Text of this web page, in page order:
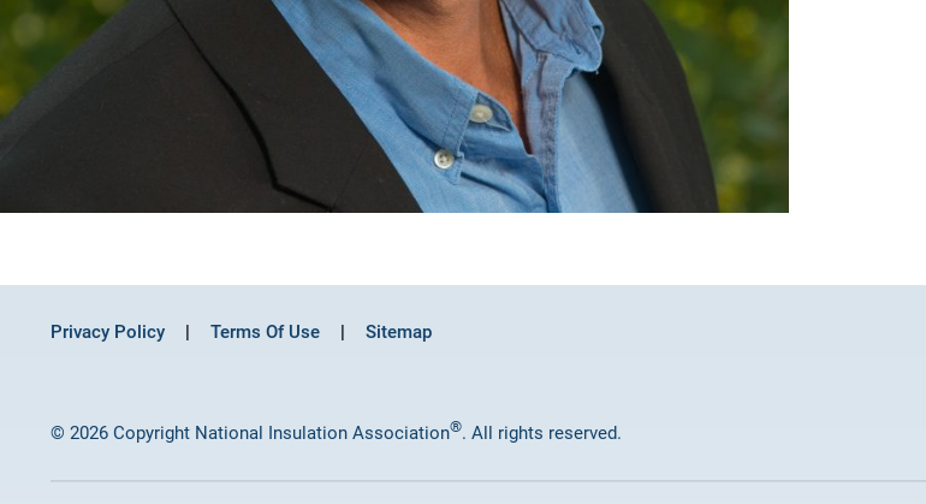
Privacy Policy Terms Of Use Sitemap
© 2026 Copyright National Insulation Association®. All rights reserved.